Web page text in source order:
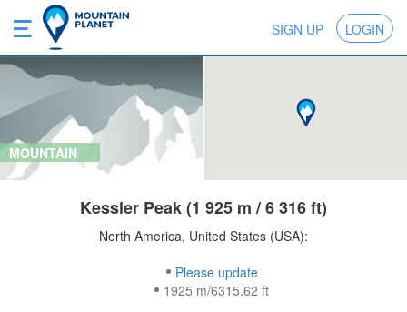
SIGN UP LOGIN
MOUNTAIN
Kessler Peak (1 925 m / 6 316 ft)
North America, United States (USA):
Please update
1925 m/6315.62 ft